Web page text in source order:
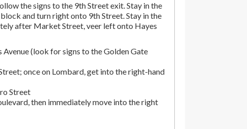
the signs to the 9th Street exit. Stay in the
and turn right onto 9th Street. Stay in the
after Market Street, veer left onto Hayes
Avenue (look for signs to the Golden Gate
once on Lombard, get into the right-hand
Street
then immediately move into the right